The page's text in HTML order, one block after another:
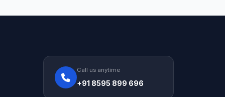
Call us anytime
+91 8595 899 696